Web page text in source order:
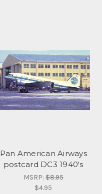
Pan American Airways
postcard DC3 1940's
MSRP:$8.95
$4.95